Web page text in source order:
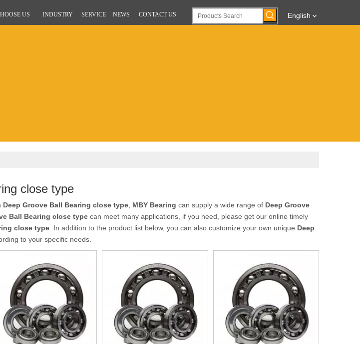
US INDUSTRY SERVICE NEWS CONTACT US English
close type
Deep Groove Ball Bearing close type MBY Bearing can supply a wide range of Deep Groove
Ball Bearing close type can meet many applications, if you need, please get our online timely
close type . In addition to the product list below, you can also customize your own unique Deep
to your specific needs.